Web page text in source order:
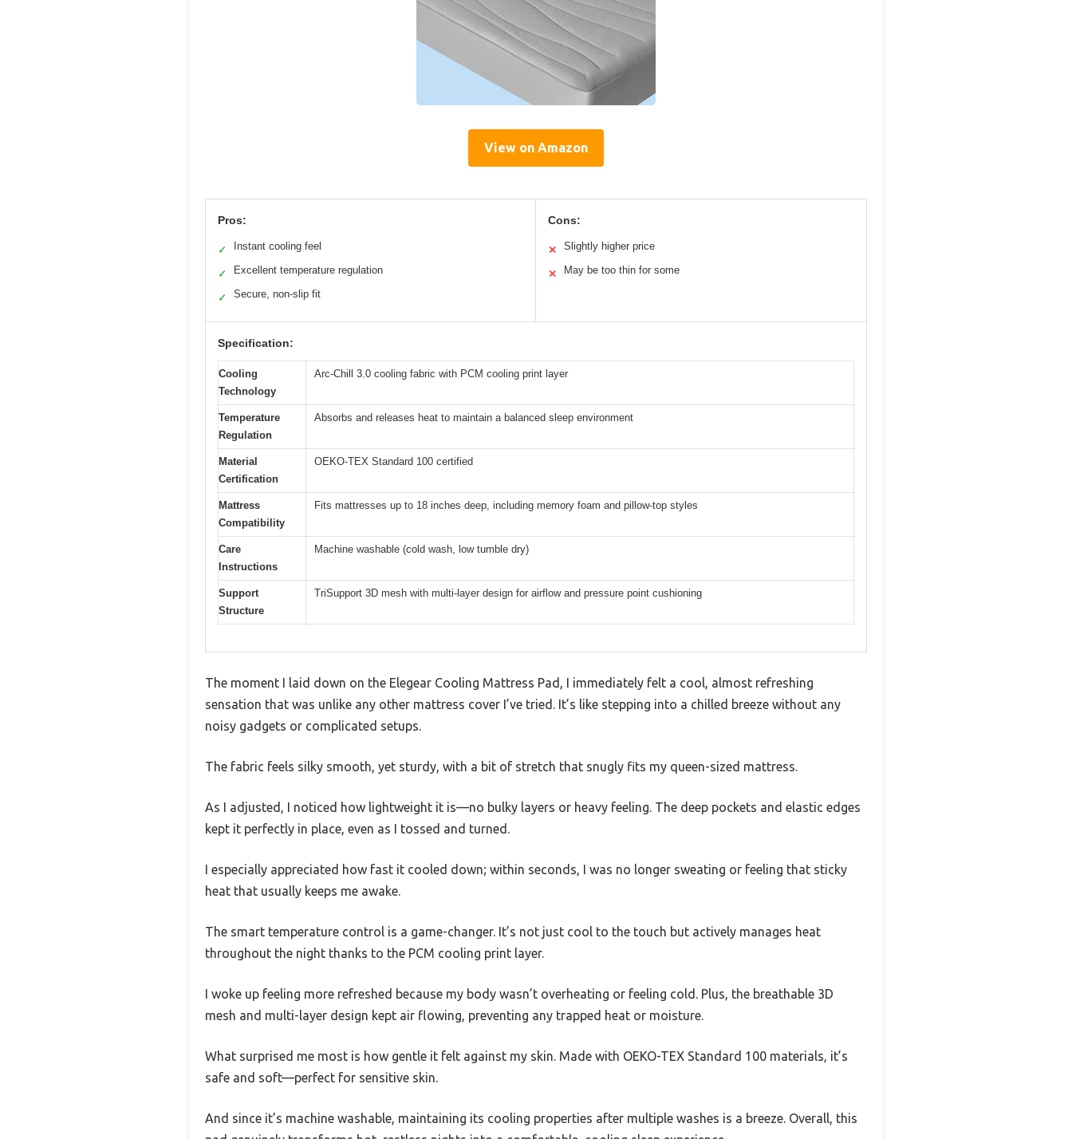
View on Amazon
Pros:
✓ Instant cooling feel
✓ Excellent temperature regulation
✓ Secure, non-slip fit
Cons:
✕ Slightly higher price
✕ May be too thin for some
Specification:
Cooling
Technology
Arc-Chill 3.0 cooling fabric with PCM cooling print layer
Temperature
Regulation
Absorbs and releases heat to maintain a balanced sleep environment
Material
Certification
OEKO-TEX Standard 100 certified
Mattress
Compatibility
Fits mattresses up to 18 inches deep, including memory foam and pillow-top styles
Care
Instructions
Machine washable (cold wash, low tumble dry)
Support
Structure
TriSupport 3D mesh with multi-layer design for airflow and pressure point cushioning
The moment I laid down on the Elegear Cooling Mattress Pad, I immediately felt a cool, almost refreshing
sensation that was unlike any other mattress cover I’ve tried. It’s like stepping into a chilled breeze without any
noisy gadgets or complicated setups.
The fabric feels silky smooth, yet sturdy, with a bit of stretch that snugly fits my queen-sized mattress.
As I adjusted, I noticed how lightweight it is—no bulky layers or heavy feeling. The deep pockets and elastic edges
kept it perfectly in place, even as I tossed and turned.
I especially appreciated how fast it cooled down; within seconds, I was no longer sweating or feeling that sticky
heat that usually keeps me awake.
The smart temperature control is a game-changer. It’s not just cool to the touch but actively manages heat
throughout the night thanks to the PCM cooling print layer.
I woke up feeling more refreshed because my body wasn’t overheating or feeling cold. Plus, the breathable 3D
mesh and multi-layer design kept air flowing, preventing any trapped heat or moisture.
What surprised me most is how gentle it felt against my skin. Made with OEKO-TEX Standard 100 materials, it’s
safe and soft—perfect for sensitive skin.
And since it’s machine washable, maintaining its cooling properties after multiple washes is a breeze. Overall, this